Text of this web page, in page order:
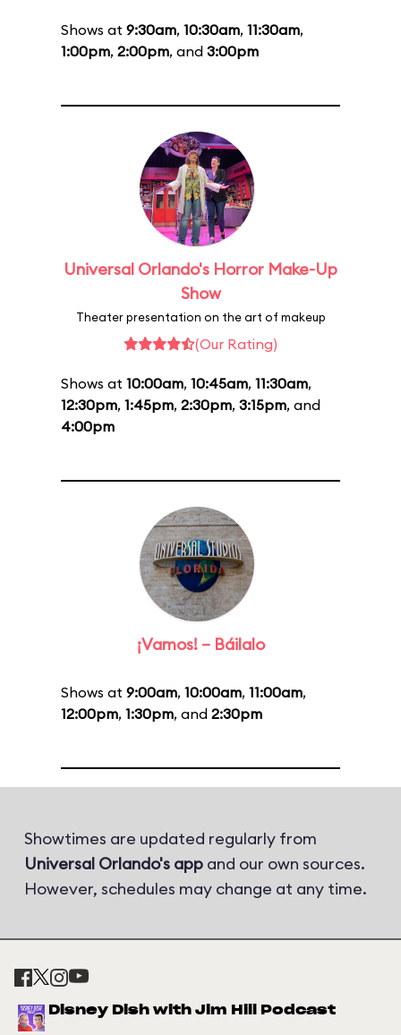
Shows at 9:30am, 10:30am, 11:30am,
1:00pm, 2:00pm, and 3:00pm
Universal Orlando's Horror Make-Up
Show
Theater presentation on the art of makeup
(Our Rating)
Shows at 10:00am, 10:45am, 11:30am,
12:30pm, 1:45pm, 2:30pm, 3:15pm, and
4:00pm
¡Vamos! – Báilalo
Shows at 9:00am, 10:00am, 11:00am,
12:00pm, 1:30pm, and 2:30pm
Showtimes are updated regularly from
Universal Orlando's app and our own sources.
However, schedules may change at any time.
Disney Dish with Jim Hill Podcast